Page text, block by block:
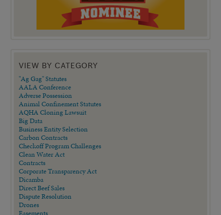
VIEW BY CATEGORY
"Ag Gag" Statutes
AALA Conference
Adverse Possession
Animal Confinement Statutes
AQHA Cloning Lawsuit
Big Data
Business Entity Selection
Carbon Contracts
Checkoff Program Challenges
Clean Water Act
Contracts
Corporate Transparency Act
Dicamba
Direct Beef Sales
Dispute Resolution
Drones
Easements